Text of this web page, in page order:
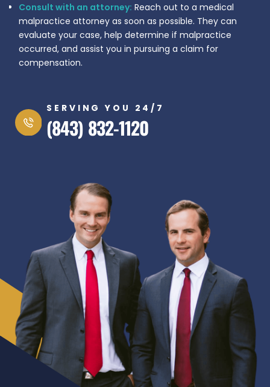
Consult with an attorney: Reach out to a medical
malpractice attorney as soon as possible. They can
evaluate your case, help determine if malpractice
occurred, and assist you in pursuing a claim for
compensation.
SERVING YOU 24/7
(843) 832-1120